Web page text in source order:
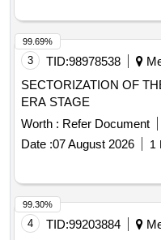
3 TID:98978538
SECTORIZATION OF
ERA STAGE
Worth : Refer Document
Date :07 August 2026 1
99.69%
4 TID:99203884
99.30%